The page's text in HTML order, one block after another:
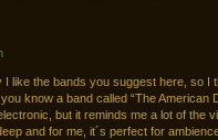
I like the bands you suggest here, so I
know a band called “The American
but it reminds me a lot of the
and for me, it´s perfect for